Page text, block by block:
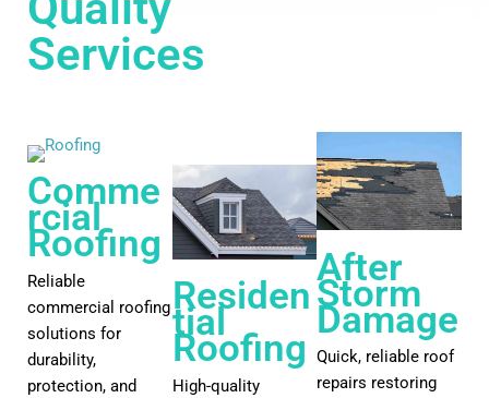
Services
Comme
rcial
Roofing
Reliable
commercial roofing
solutions for
durability,
protection, and
Residen
tial
Roofing
High-quality
After
Storm
Damage
Quick, reliable roof
repairs restoring